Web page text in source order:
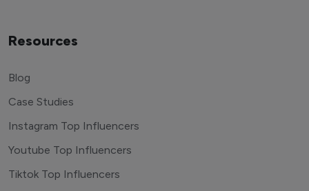
Resources
Blog
Case Studies
Instagram Top Influencers
Youtube Top Influencers
Tiktok Top Influencers